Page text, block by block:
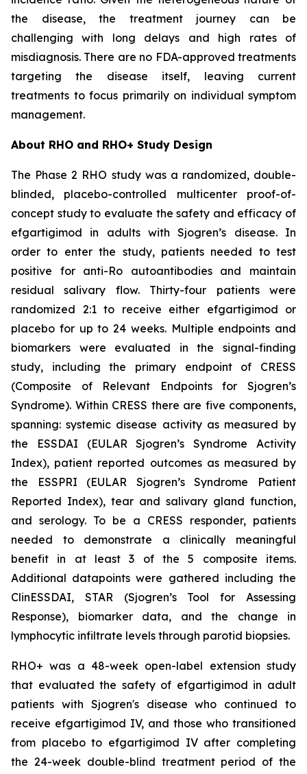
the disease, the treatment journey can be
challenging with long delays and high rates of
misdiagnosis. There are no FDA-approved treatments
targeting the disease itself, leaving current
treatments to focus primarily on individual symptom
management.
About RHO and RHO+ Study Design
The Phase 2 RHO study was a randomized, double-
blinded, placebo-controlled multicenter proof-of-
concept study to evaluate the safety and efficacy of
efgartigimod in adults with Sjogren’s disease. In
order to enter the study, patients needed to test
positive for anti-Ro autoantibodies and maintain
residual salivary flow. Thirty-four patients were
randomized 2:1 to receive either efgartigimod or
placebo for up to 24 weeks. Multiple endpoints and
biomarkers were evaluated in the signal-finding
study, including the primary endpoint of CRESS
(Composite of Relevant Endpoints for Sjogren’s
Syndrome). Within CRESS there are five components,
spanning: systemic disease activity as measured by
the ESSDAI (EULAR Sjogren’s Syndrome Activity
Index), patient reported outcomes as measured by
the ESSPRI (EULAR Sjogren’s Syndrome Patient
Reported Index), tear and salivary gland function,
and serology. To be a CRESS responder, patients
needed to demonstrate a clinically meaningful
benefit in at least 3 of the 5 composite items.
Additional datapoints were gathered including the
ClinESSDAI, STAR (Sjogren’s Tool for Assessing
Response), biomarker data, and the change in
lymphocytic infiltrate levels through parotid biopsies.
RHO+ was a 48-week open-label extension study
that evaluated the safety of efgartigimod in adult
patients with Sjogren's disease who continued to
receive efgartigimod IV, and those who transitioned
from placebo to efgartigimod IV after completing
the 24-week double-blind treatment period of the